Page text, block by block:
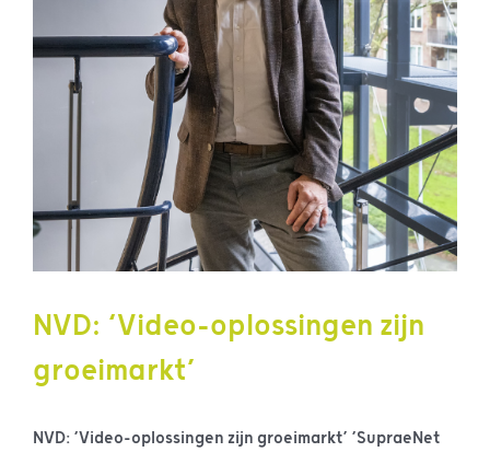
NVD: ‘Video-oplossingen zijn
groeimarkt’
NVD: ‘Video-oplossingen zijn groeimarkt’ ‘SupraeNet